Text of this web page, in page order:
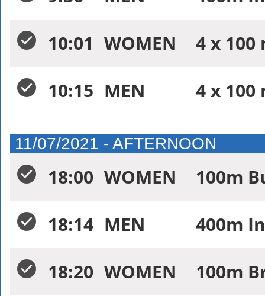
10:01 WOMEN
4 x
10:15 MEN 4 x
11/07/2021 - AFTERNOON
18:00 WOMEN
100m
18:14 MEN
400m
18:20 WOMEN
100m